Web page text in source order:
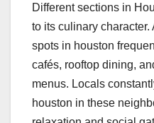
Different sections in
to its culinary
spots in houston
cafés, rooftop dining,
menus. Locals
houston in these